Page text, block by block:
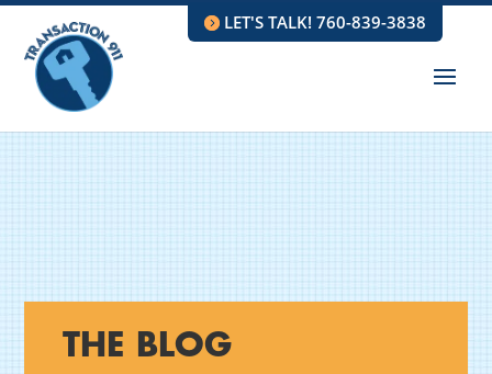
LET'S TALK! 760-839-3838
THE BLOG